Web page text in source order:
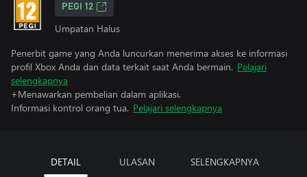
PEGI 12
Umpatan Halus
Penerbit game yang Anda luncurkan menerima akses ke informasi
profil Xbox Anda dan data terkait saat Anda bermain. Pelajari
selengkapnya
+Menawarkan pembelian dalam aplikasi.
Informasi kontrol orang tua. Pelajari selengkapnya
DETAIL ULASAN SELENGKAPNYA